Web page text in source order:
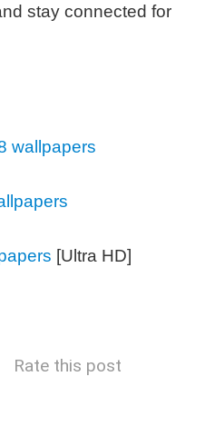
stay connected for
wallpapers
[Ultra HD]
Rate this post